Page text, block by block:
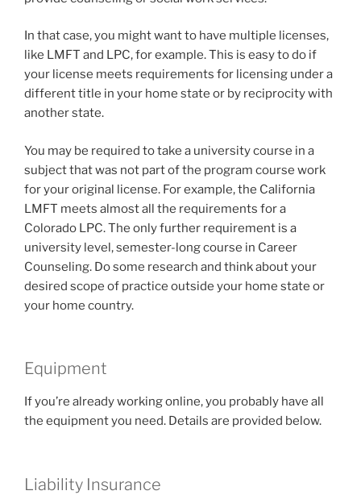
In that case, you might want to have multiple licenses,
like LMFT and LPC, for example. This is easy to do if
your license meets requirements for licensing under a
different title in your home state or by reciprocity with
another state.
You may be required to take a university course in a
subject that was not part of the program course work
for your original license. For example, the California
LMFT meets almost all the requirements for a
Colorado LPC. The only further requirement is a
university level, semester-long course in Career
Counseling. Do some research and think about your
desired scope of practice outside your home state or
your home country.
Equipment
If you’re already working online, you probably have all
the equipment you need. Details are provided below.
Liability Insurance